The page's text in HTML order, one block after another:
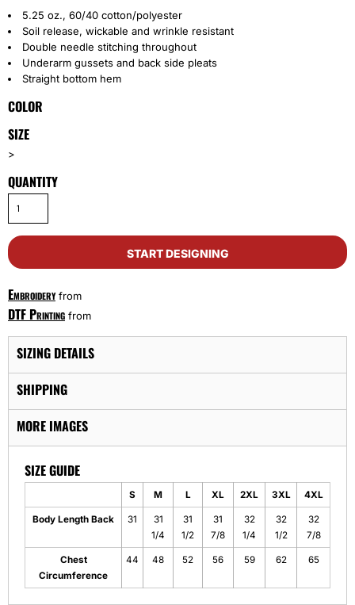
5.25 oz., 60/40 cotton/polyester
Soil release, wickable and wrinkle resistant
Double needle stitching throughout
Underarm gussets and back side pleats
Straight bottom hem
COLOR
SIZE
>
QUANTITY
START DESIGNING
Embroideryfrom
DTF Printing from
SIZING DETAILS
SHIPPING
MORE IMAGES
SIZE GUIDE
S M L XL 2XL 3XL 4XL
Body Length Back 31
31
1/4
31
1/2
31
7/8
32
1/4
32
1/2
32
7/8
Chest
Circumference
44 48 52 56 59 62 65